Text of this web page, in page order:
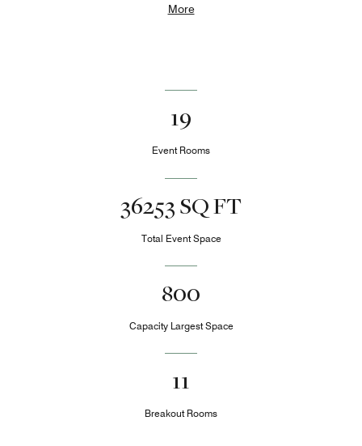
More
19
Event Rooms
36253 SQ FT
Total Event Space
800
Capacity Largest Space
11
Breakout Rooms